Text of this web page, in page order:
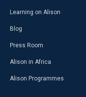
Learning on Alison
Blog
Press Room
Alison in Africa
Alison Programmes